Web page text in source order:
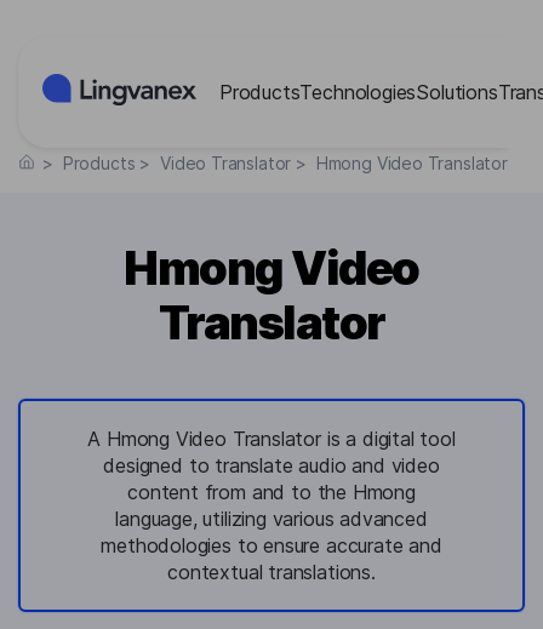
ProductsTechnologiesSolutions
> Products > Video Translator > Hmong Video Translator
Hmong Video
Translator
A Hmong Video Translator is a digital tool
designed to translate audio and video
content from and to the Hmong
language, utilizing various advanced
methodologies to ensure accurate and
contextual translations.